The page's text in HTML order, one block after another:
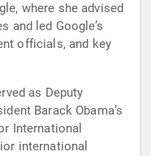
where she advised
and led Google’s
officials, and key
as Deputy
Barack Obama’s
International
international